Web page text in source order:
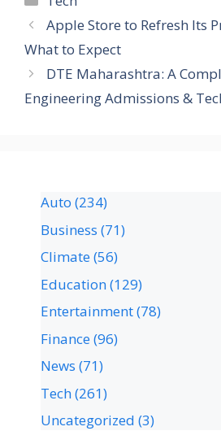
Apple Store to Refresh Its
What to Expect
DTE Maharashtra: A
Engineering Admissions &
Auto (234)
Business (71)
Climate(56)
Education(129)
Entertainment(78)
Finance(96)
News (71)
Tech(261)
Uncategorized (3)